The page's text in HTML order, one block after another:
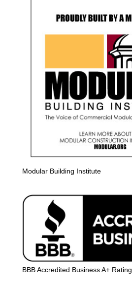
Modular Building Institute
BBB Accredited Business A+ Rating